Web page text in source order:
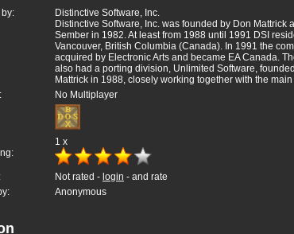
Distinctive Software, Inc.
Distinctive Software, Inc. was founded by Don Mattrick
Sember in 1982. At least from 1988 until 1991 DSI
Vancouver, British Columbia (Canada). In 1991 the
acquired by Electronic Arts and became EA Canada.
also had a porting division, Unlimited Software,
Mattrick in 1988, closely working together with the
No Multiplayer
1 x
Not rated - login - and rate
Anonymous